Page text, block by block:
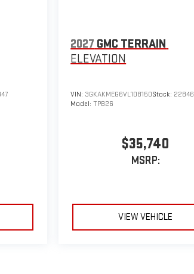
2027 GMC TERRAIN
ELEVATION
VIN: 3GKAKMEG6VL108150Stock: 22846
Model:TPB26
$35,740
MSRP:
VIEW VEHICLE